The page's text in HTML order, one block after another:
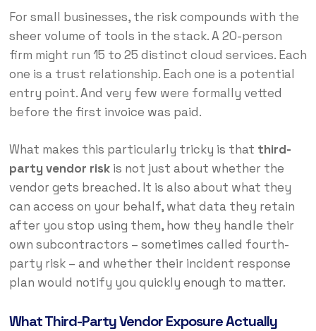
For small businesses, the risk compounds with the
sheer volume of tools in the stack. A 20-person
firm might run 15 to 25 distinct cloud services. Each
one is a trust relationship. Each one is a potential
entry point. And very few were formally vetted
before the first invoice was paid.
What makes this particularly tricky is that third-
party vendor riskis not just about whether the
vendor gets breached. It is also about what they
can access on your behalf, what data they retain
after you stop using them, how they handle their
own subcontractors – sometimes called fourth-
party risk – and whether their incident response
plan would notify you quickly enough to matter.
What Third-Party Vendor Exposure Actually